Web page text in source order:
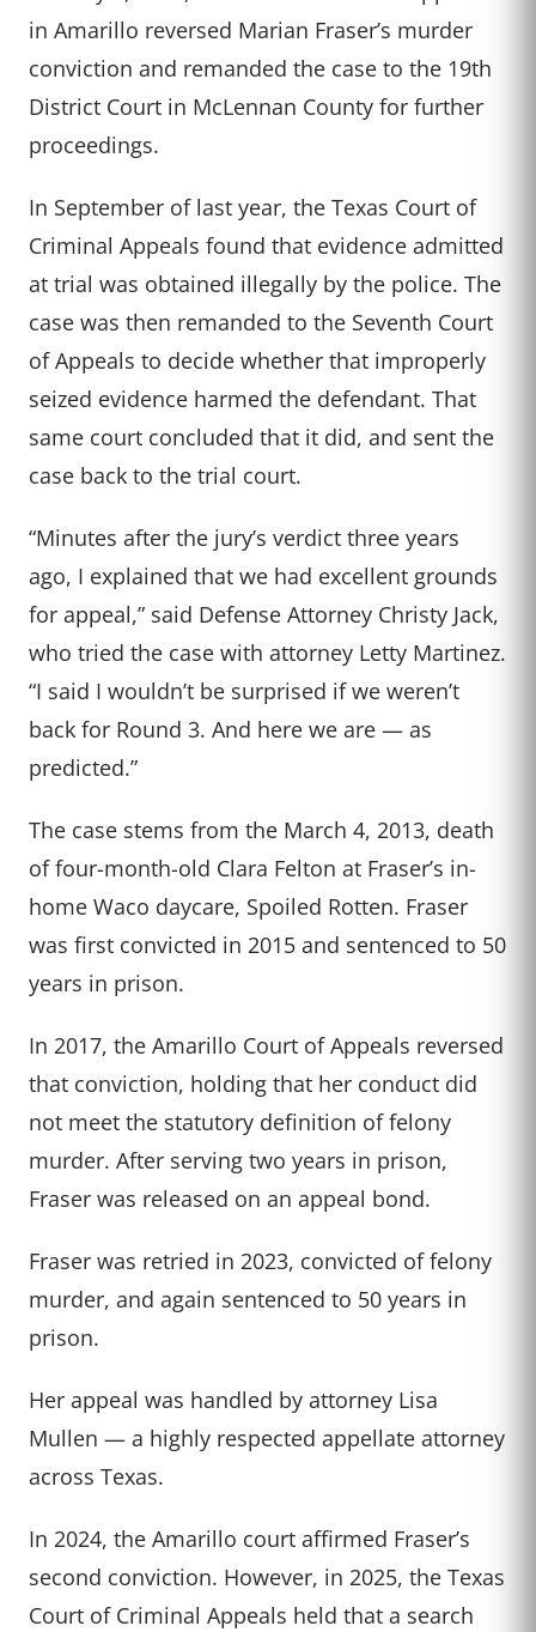
in Amarillo reversed Marian Fraser’s murder
conviction and remanded the case to the 19th
District Court in McLennan County for further
proceedings.
In September of last year, the Texas Court of
Criminal Appeals found that evidence admitted
at trial was obtained illegally by the police. The
case was then remanded to the Seventh Court
of Appeals to decide whether that improperly
seized evidence harmed the defendant. That
same court concluded that it did, and sent the
case back to the trial court.
“Minutes after the jury’s verdict three years
ago, I explained that we had excellent grounds
for appeal,” said Defense Attorney Christy Jack,
who tried the case with attorney Letty Martinez.
“I said I wouldn’t be surprised if we weren’t
back for Round 3. And here we are — as
predicted.”
The case stems from the March 4, 2013, death
of four-month-old Clara Felton at Fraser’s in-
home Waco daycare, Spoiled Rotten. Fraser
was first convicted in 2015 and sentenced to 50
years in prison.
In 2017, the Amarillo Court of Appeals reversed
that conviction, holding that her conduct did
not meet the statutory definition of felony
murder. After serving two years in prison,
Fraser was released on an appeal bond.
Fraser was retried in 2023, convicted of felony
murder, and again sentenced to 50 years in
prison.
Her appeal was handled by attorney Lisa
Mullen — a highly respected appellate attorney
across Texas.
In 2024, the Amarillo court affirmed Fraser’s
second conviction. However, in 2025, the Texas
Court of Criminal Appeals held that a search